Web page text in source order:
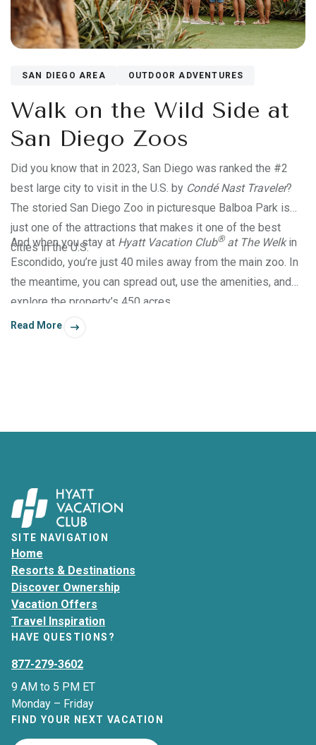
SAN DIEGO AREA OUTDOOR ADVENTURES
Walk on the Wild Side at
San Diego Zoos
Did you know that in 2023, San Diego was ranked the #2
best large city to visit in the U.S. by Condé Nast Traveler?
The storied San Diego Zoo in picturesque Balboa Park is
just one of the attractions that makes it one of the best
cities in the U.S.
And when you stay at Hyatt Vacation Club®at The Welkin
Escondido, you’re just 40 miles away from the main zoo. In
the meantime, you can spread out, use the amenities, and
explore the property’s 450 acres.
Read More
SITE NAVIGATION
Home
Resorts & Destinations
Discover Ownership
Vacation Offers
Travel Inspiration
HAVE QUESTIONS?
877-279-3602
9 AM to 5 PM ET
Monday – Friday
FIND YOUR NEXT VACATION